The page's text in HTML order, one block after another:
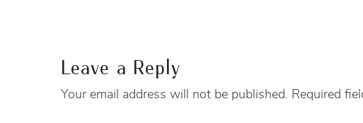
Leave a Reply
Your email address will not be published. Required